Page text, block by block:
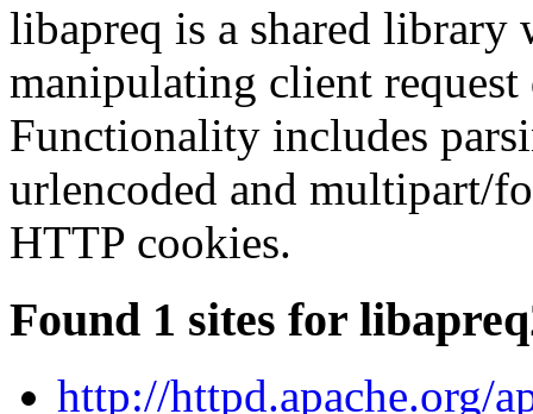
libapreq is a shared library
manipulating client
Functionality includes
urlencoded and multipart/
HTTP cookies.
Found 1 sites for
http://httpd.apache.org/